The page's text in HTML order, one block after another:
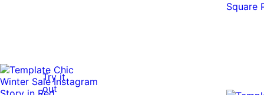
Try it
out